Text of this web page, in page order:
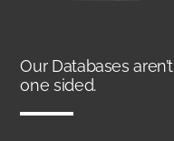
Our Databases aren’t
one sided.